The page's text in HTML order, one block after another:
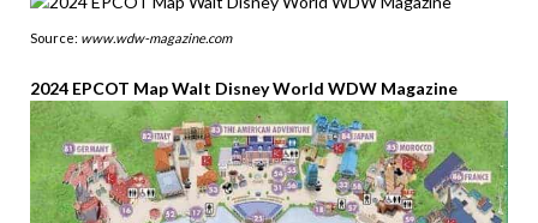
Source: www.wdw-magazine.com
2024 EPCOT Map Walt Disney World WDW Magazine